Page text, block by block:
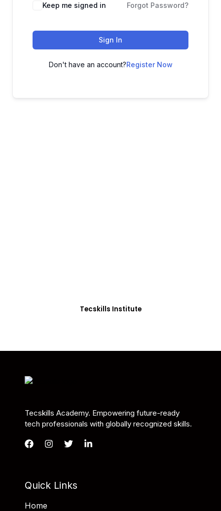
Keep me signed in Forgot Password?
Sign In
Don't have an account?Register Now
Tecskills Institute
Tecskills Academy. Empowering future-ready
tech professionals with globally recognized skills.
Quick Links
Home